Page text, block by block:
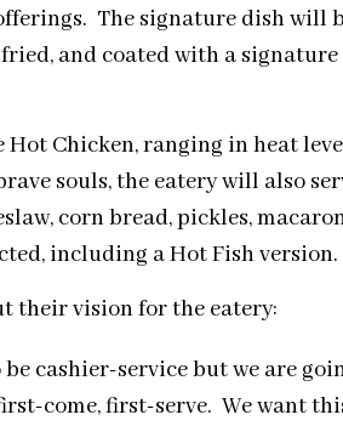
The signature dish will
and coated with a
Chicken, ranging in heat
souls, the eatery will also
corn bread, pickles,
including a Hot Fish version.
their vision for the eatery:
be cashier-service but we are
come, first-serve. We want